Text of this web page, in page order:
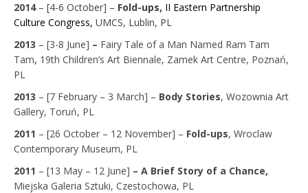
2014 – [4-6 October] – Fold-ups, II Eastern Partnership
Culture Congress, UMCS, Lublin, PL
2013 – [3-8 June] – Fairy Tale of a Man Named Ram Tam
Tam, 19th Children’s Art Biennale, Zamek Art Centre, Poznań,
PL
2013 – [7 February – 3 March] – Body Stories, Wozownia Art
Gallery, Toruń, PL
2011 – [26 October – 12 November] – Fold-ups, Wroclaw
Contemporary Museum, PL
2011 – [13 May – 12 June] – A Brief Story of a Chance,
Miejska Galeria Sztuki, Czestochowa, PL